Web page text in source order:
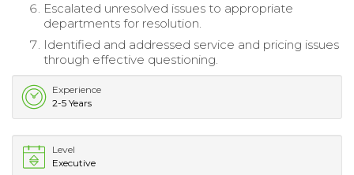
Escalated unresolved issues to appropriate
departments for resolution.
Identified and addressed service and pricing issues
through effective questioning.
Experience
2-5 Years
Level
Executive